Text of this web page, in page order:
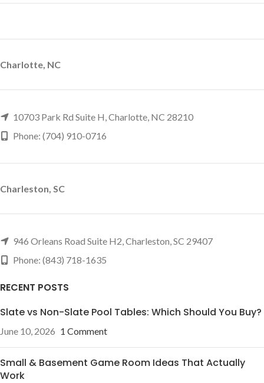
Charlotte, NC
10703 Park Rd Suite H, Charlotte, NC 28210
Phone: (704) 910-0716
Charleston, SC
946 Orleans Road Suite H2, Charleston, SC 29407
Phone: (843) 718-1635
RECENT POSTS
Slate vs Non-Slate Pool Tables: Which Should You Buy?
June 10, 2026 1 Comment
Small & Basement Game Room Ideas That Actually
Work